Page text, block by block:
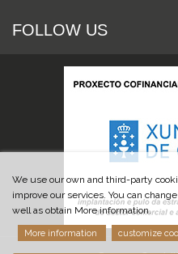
FOLLOW US
We use our own and third-party
improve our services. You can
well as obtain More information.
More information customize